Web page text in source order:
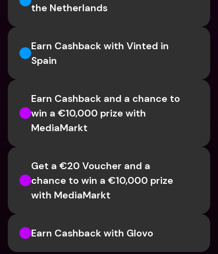
the Netherlands
Earn Cashback with Vinted in
Spain
Earn Cashback and a chance to
win a €10,000 prize with
MediaMarkt
Get a €20 Voucher and a
chance to win a €10,000 prize
with MediaMarkt
Earn Cashback with Glovo